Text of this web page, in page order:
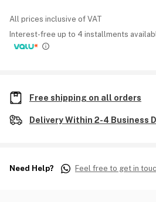
All prices inclusive of VAT
Interest-free up to 4 installments
Free shipping on all orders
Delivery Within 2-4 Business
Need Help? Feel free to get in